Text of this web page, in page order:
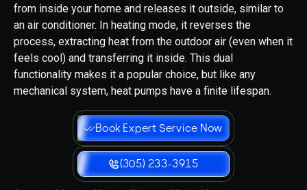
from inside your home and releases it outside, similar to
an air conditioner. In heating mode, it reverses the
process, extracting heat from the outdoor air (even when it
feels cool) and transferring it inside. This dual
functionality makes it a popular choice, but like any
mechanical system, heat pumps have a finite lifespan.
Book Expert Service Now
(305) 233-3915